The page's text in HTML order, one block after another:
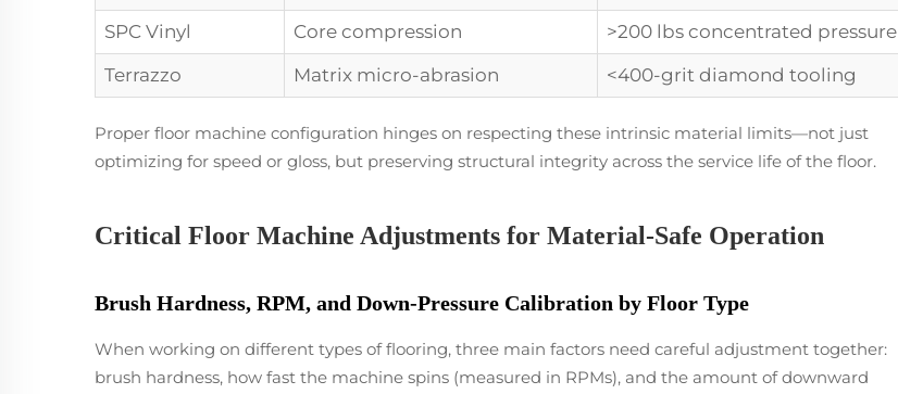
SPC Vinyl
Core compression
>200 lbs concentrated pressure
Terrazzo
Matrix micro-abrasion <400-grit diamond tooling
Proper floor machine configuration hinges on respecting these intrinsic material limits—not just
optimizing for speed or gloss, but preserving structural integrity across the service life of the floor.
Critical Floor Machine Adjustments for Material-Safe Operation
Brush Hardness, RPM, and Down-Pressure Calibration by Floor Type
When working on different types of flooring, three main factors need careful adjustment together:
brush hardness, how fast the machine spins (measured in RPMs), and the amount of downward